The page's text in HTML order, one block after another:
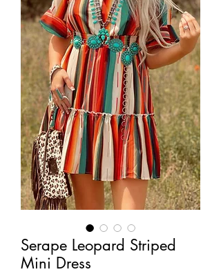
Serape Leopard Striped
Mini Dress